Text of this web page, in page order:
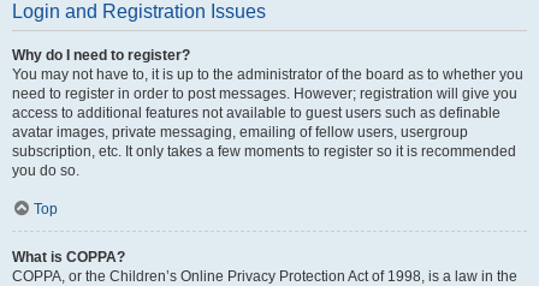
Login and Registration Issues
Why do I need to register?
You may not have to, it is up to the administrator of the board as to whether you
need to register in order to post messages. However; registration will give you
access to additional features not available to guest users such as definable
avatar images, private messaging, emailing of fellow users, usergroup
subscription, etc. It only takes a few moments to register so it is recommended
you do so.
Top
What is COPPA?
COPPA, or the Children’s Online Privacy Protection Act of 1998, is a law in the